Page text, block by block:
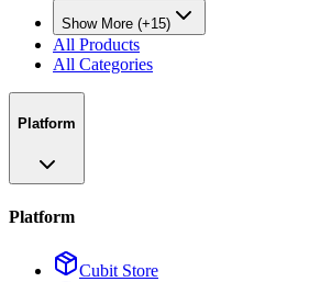
Show More (+15)
All Products
All Categories
Platform
Platform
Cubit Store